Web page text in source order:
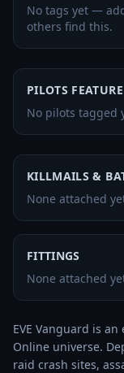
No tags yet —
others find this.
PILOTS
No pilots tagged
KILLMAILS &
None attached
FITTINGS
None attached
EVE Vanguard is
Online universe.
raid crash sites,